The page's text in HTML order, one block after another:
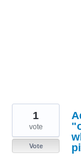
1
vote
Vote